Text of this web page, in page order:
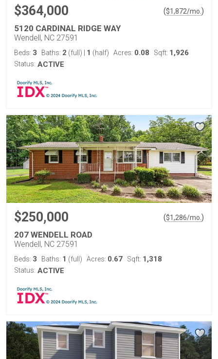
$364,000 ($1,872/mo. )
5120 CARDINAL RIDGE WAY
Wendell, NC 27591
Beds: 3 Baths: 2 (full) 1 (half) Acres: 0.08 Sqft: 1,926
Status: ACTIVE
$250,000 ($1,286/mo. )
207 WENDELL ROAD
Wendell, NC 27591
Beds: 3 Baths: 1 (full) Acres: 0.67 Sqft: 1,318
Status: ACTIVE